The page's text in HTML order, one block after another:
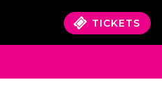
TICKETS